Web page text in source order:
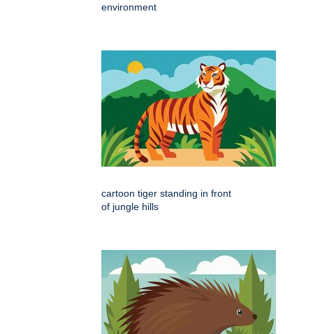
environment
cartoon tiger standing in front
of jungle hills